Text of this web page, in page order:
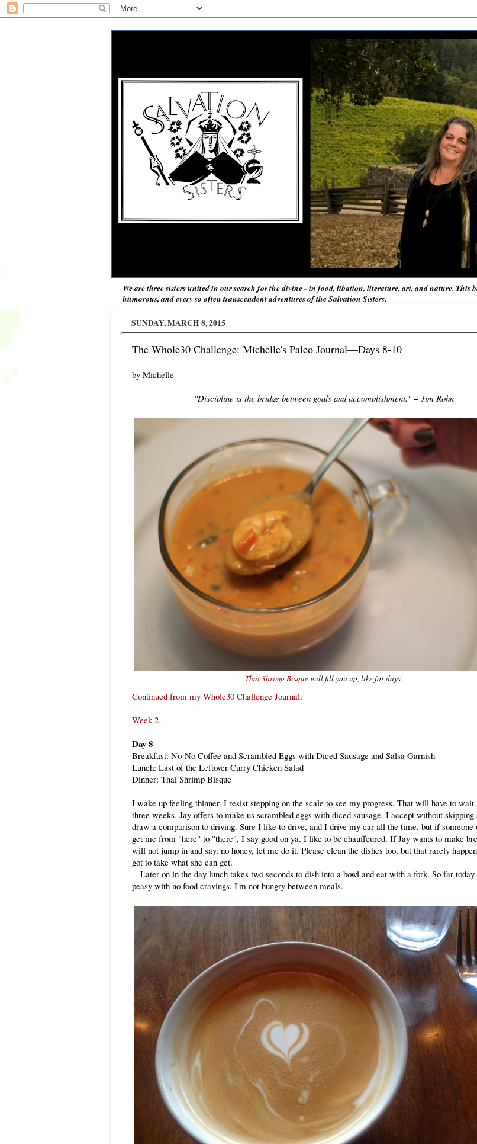
We are three sisters united in our search for the divine - in food, libation, literature, art, and nature. This
humorous, and every so often transcendent adventures of the Salvation Sisters.
SUNDAY, MARCH 8, 2015
The Whole30 Challenge: Michelle's Paleo Journal—Days 8-10
by Michelle
"Discipline is the bridge between goals and accomplishment." ~ Jim Rohn
Thai Shrimp Bisque will fill you up, like for days.
Continued from my Whole30 Challenge Journal:
Week 2
Day 8
Breakfast: No-No Coffee and Scrambled Eggs with Diced Sausage and Salsa Garnish
Lunch: Last of the Leftover Curry Chicken Salad
Dinner: Thai Shrimp Bisque
I wake up feeling thinner. I resist stepping on the scale to see my progress. That will have to wait
three weeks. Jay offers to make us scrambled eggs with diced sausage. I accept without skipping
draw a comparison to driving. Sure I like to drive, and I drive my car all the time, but if someone
get me from "here" to "there", I say good on ya. I like to be chauffeured. If Jay wants to make
will not jump in and say, no honey, let me do it. Please clean the dishes too, but that rarely
got to take what she can get.
Later on in the day lunch takes two seconds to dish into a bowl and eat with a fork. So far today
peasy with no food cravings. I'm not hungry between meals.